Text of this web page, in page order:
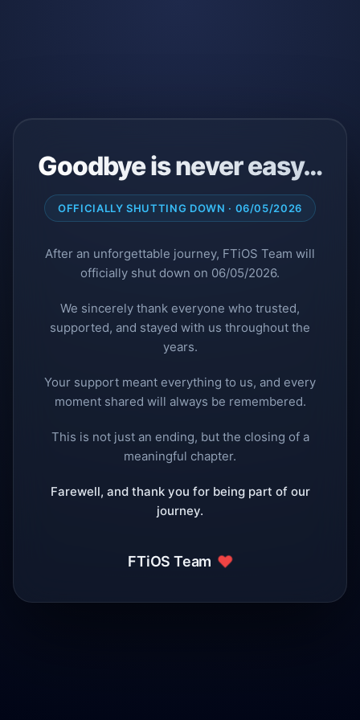
Goodbye is never easy…
OFFICIALLY SHUTTING DOWN · 06/05/2026
After an unforgettable journey, FTiOS Team will
officially shut down on 06/05/2026.
We sincerely thank everyone who trusted,
supported, and stayed with us throughout the
years.
Your support meant everything to us, and every
moment shared will always be remembered.
This is not just an ending, but the closing of a
meaningful chapter.
Farewell, and thank you for being part of our
journey.
FTiOS Team ❤️